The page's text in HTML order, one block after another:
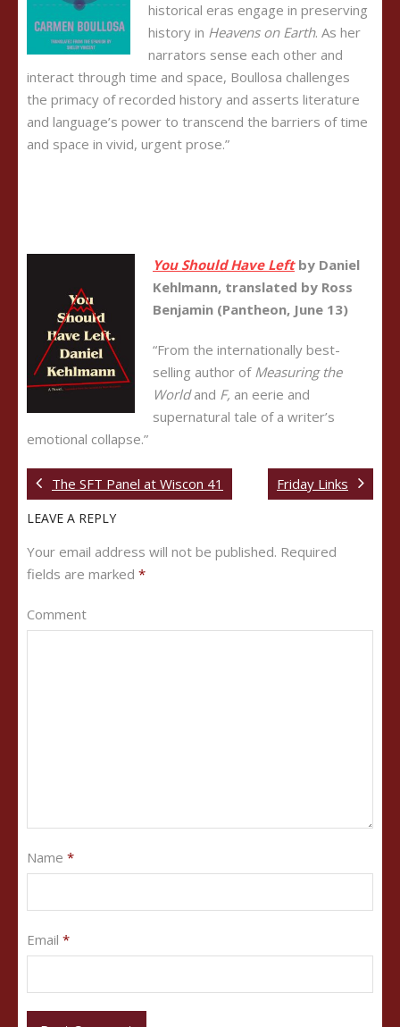
historical eras engage in preserving
history in Heavens on Earth. As her
narrators sense each other and
interact through time and space, Boullosa challenges
the primacy of recorded history and asserts literature
and language’s power to transcend the barriers of time
and space in vivid, urgent prose.”
You Should Have Leftby Daniel
Kehlmann, translated by Ross
Benjamin (Pantheon, June 13)
“From the internationally best-
selling author of Measuring the
Worldand F, an eerie and
supernatural tale of a writer’s
emotional collapse.”
The SFT Panel at Wiscon 41 Friday Links
LEAVE A REPLY
Your email address will not be published. Required
fields are marked *
Comment
Name *
Email *